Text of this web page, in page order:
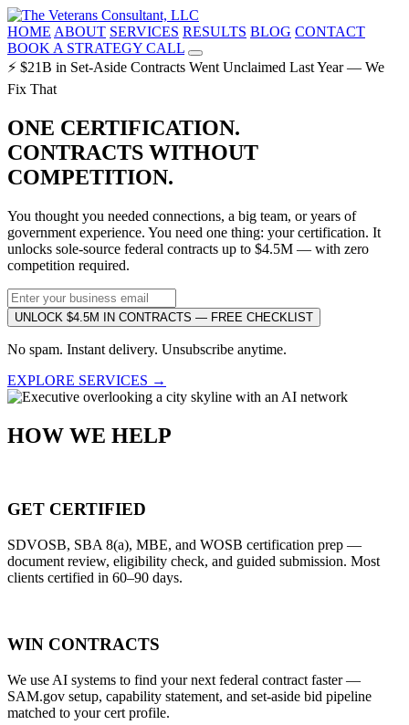
HOME ABOUT SERVICES RESULTS BLOG CONTACT
BOOK A STRATEGY CALL
⚡ $21B in Set-Aside Contracts Went Unclaimed Last Year — We
Fix That
ONE CERTIFICATION.
CONTRACTS WITHOUT
COMPETITION.
You thought you needed connections, a big team, or years of
government experience. You need one thing: your certification. It
unlocks sole-source federal contracts up to $4.5M — with zero
competition required.
UNLOCK $4.5M IN CONTRACTS — FREE CHECKLIST
No spam. Instant delivery. Unsubscribe anytime.
EXPLORE SERVICES →
HOW WE HELP
GET CERTIFIED
SDVOSB, SBA 8(a), MBE, and WOSB certification prep —
document review, eligibility check, and guided submission. Most
clients certified in 60–90 days.
WIN CONTRACTS
We use AI systems to find your next federal contract faster —
SAM.gov setup, capability statement, and set-aside bid pipeline
matched to your cert profile.